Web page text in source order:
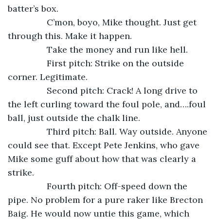
batter’s box.
C’mon, boyo, Mike thought. Just get
through this. Make it happen.
Take the money and run like hell.
First pitch: Strike on the outside
corner. Legitimate.
Second pitch: Crack! A long drive to
the left curling toward the foul pole, and….foul
ball, just outside the chalk line.
Third pitch: Ball. Way outside. Anyone
could see that. Except Pete Jenkins, who gave
Mike some guff about how that was clearly a
strike.
Fourth pitch: Off-speed down the
pipe. No problem for a pure raker like Brecton
Baig. He would now untie this game, which